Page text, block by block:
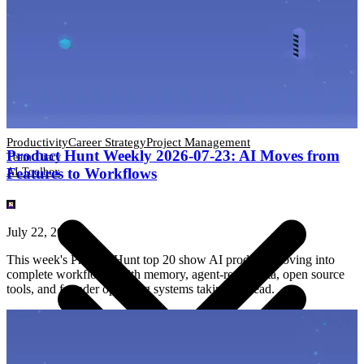
AI Toolbox
ProductivityCareer StrategyProject Management
Team Diary
AI Toolbox
Product Hunt Weekly 2026-07-23: AI Moves from
Features to Workflows
July 22, 2026
This week's Product Hunt top 20 show AI products moving into
complete workflows, with memory, agent-ready data, open source
tools, and founder operating systems taking the lead.